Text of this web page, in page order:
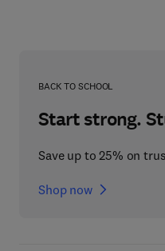
BACK TO SCHOOL
Start strong.
Save up to 25% on
Shop now